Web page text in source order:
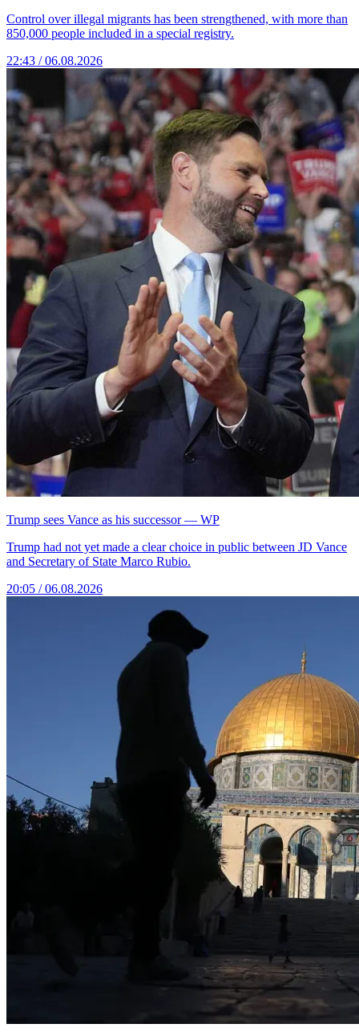
Control over illegal migrants has been strengthened, with more than
850,000 people included in a special registry.
22:43 / 06.08.2026
Trump sees Vance as his successor — WP
Trump had not yet made a clear choice in public between JD Vance
and Secretary of State Marco Rubio.
20:05 / 06.08.2026